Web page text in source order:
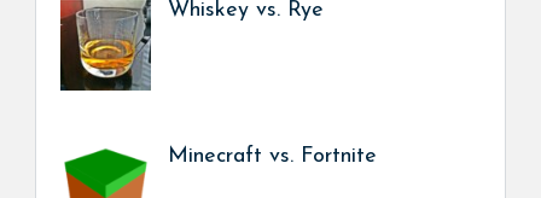
Whiskey vs. Rye
Minecraft vs. Fortnite